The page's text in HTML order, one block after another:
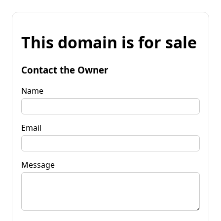
This domain is for sale
Contact the Owner
Name
Email
Message